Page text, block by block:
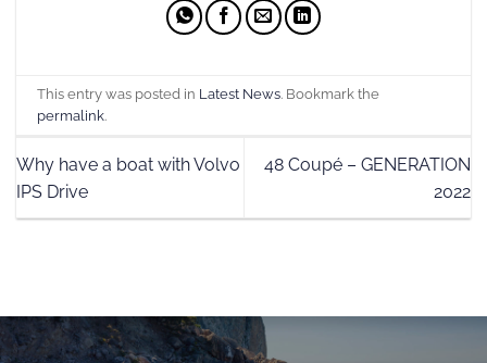
This entry was posted in Latest News. Bookmark the
permalink.
Why have a boat with Volvo
IPS Drive
48 Coupé – GENERATION
2022